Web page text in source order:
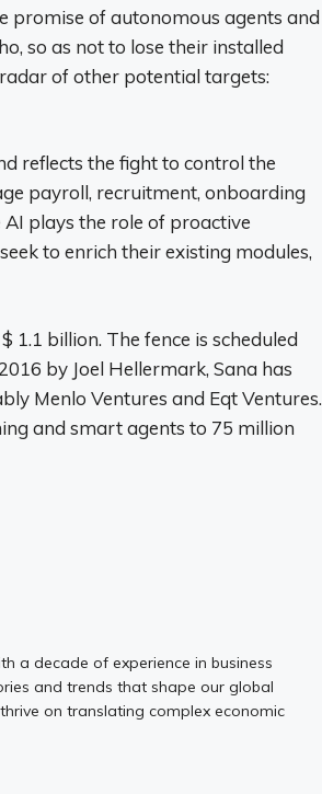
promise of autonomous agents and
so as not to lose their installed
of other potential targets:
reflects the fight to control the
payroll, recruitment, onboarding
plays the role of proactive
to enrich their existing modules,
1.1 billion. The fence is scheduled
by Joel Hellermark, Sana has
Menlo Ventures and Eqt Ventures.
and smart agents to 75 million
a decade of experience in business
and trends that shape our global
on translating complex economic